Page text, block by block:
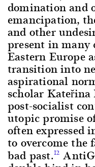
domination and
emancipation,
and other
present in
Eastern Europe
transition into
aspirational
scholar Kateřina
post-socialist
utopic promise
often expressed
to overcome the
bad past.12